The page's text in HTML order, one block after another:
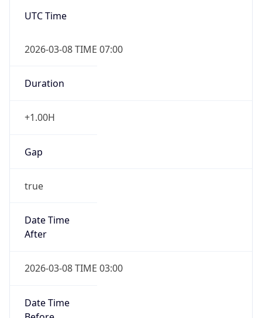
UTC Time
2026-03-08 TIME 07:00
Duration
+1.00H
Gap
true
Date Time
After
2026-03-08 TIME 03:00
Date Time